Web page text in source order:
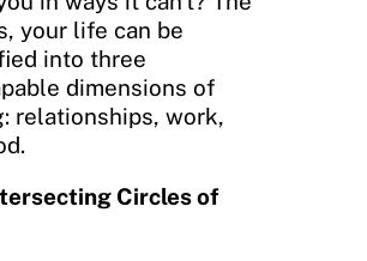
your life can be
into three
dimensions of
relationships, work,
Circles of